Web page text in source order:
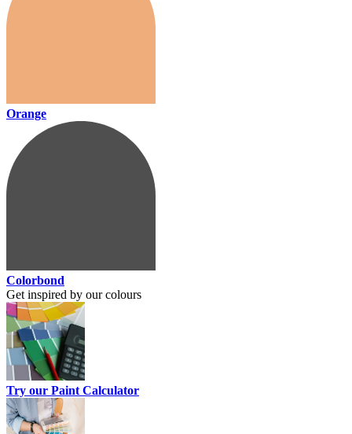
Orange
Colorbond
Get inspired by our colours
Try our Paint Calculator